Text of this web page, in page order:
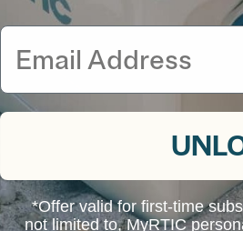
Email
*Offer valid for first-time
not limited to, MyRTIC